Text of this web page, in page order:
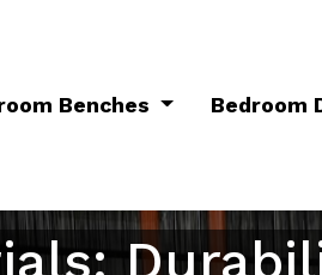
Benches Bedroom